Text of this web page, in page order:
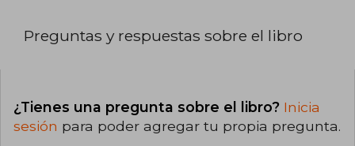
Preguntas y respuestas sobre el libro
¿Tienes una pregunta sobre el libro? Inicia
sesión para poder agregar tu propia pregunta.